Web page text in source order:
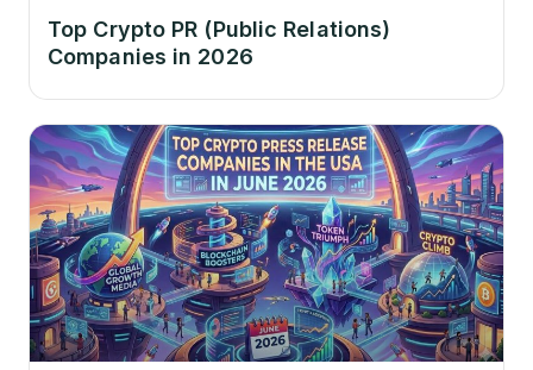
Top Crypto PR (Public Relations)
Companies in 2026